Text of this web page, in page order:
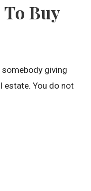
Buy
giving
estate. You do not